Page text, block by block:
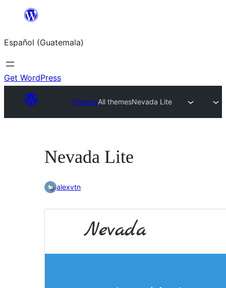
content
Español (Guatemala)
Get WordPress
ThemesAll themesNevada Lite
Nevada Lite
alexvtn